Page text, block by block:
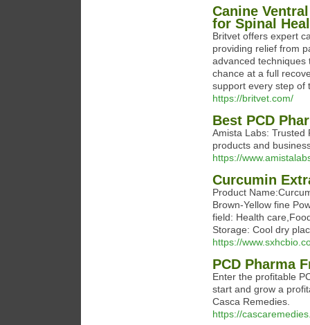
Canine
for Spinal
Britvet offers expert
providing relief from
advanced techniques
chance at a full
support every step of
https://britvet.com/
Best PCD
Amista Labs: Trusted
products and
https://
Curcumin
Product
Brown-Yellow fine
field: Health
Storage: Cool dry
https://
PCD Pharma
Enter the profitable
start and grow a
Casca Remedies.
https://